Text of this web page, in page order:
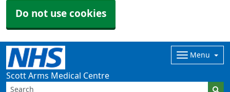
Do not use cookies
Scott Arms Medical Centre
Menu